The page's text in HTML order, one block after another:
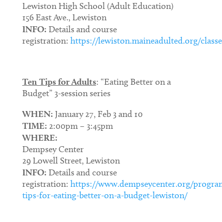
Lewiston High School (Adult Education)
156 East Ave., Lewiston
INFO: Details and course
registration: https://lewiston.maineadulted.org/
Ten Tips for Adults: “Eating Better on a
Budget” 3-session series
WHEN: January 27, Feb 3 and 10
TIME: 2:00pm – 3:45pm
WHERE:
Dempsey Center
29 Lowell Street, Lewiston
INFO: Details and course
registration: https://www.dempseycenter.org/
tips-for-eating-better-on-a-budget-lewiston/